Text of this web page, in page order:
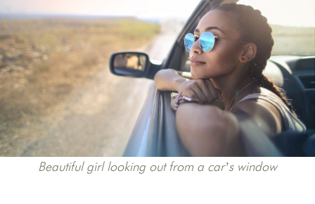
Beautiful girl looking out from a car’s window